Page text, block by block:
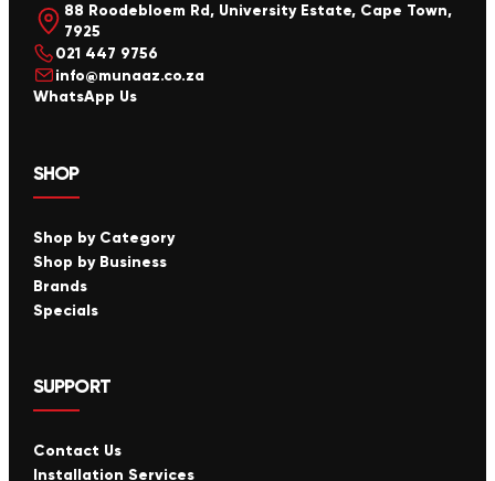
88 Roodebloem Rd, University Estate, Cape Town,
7925
021 447 9756
info@munaaz.co.za
WhatsApp Us
SHOP
Shop by Category
Shop by Business
Brands
Specials
SUPPORT
Contact Us
Installation Services